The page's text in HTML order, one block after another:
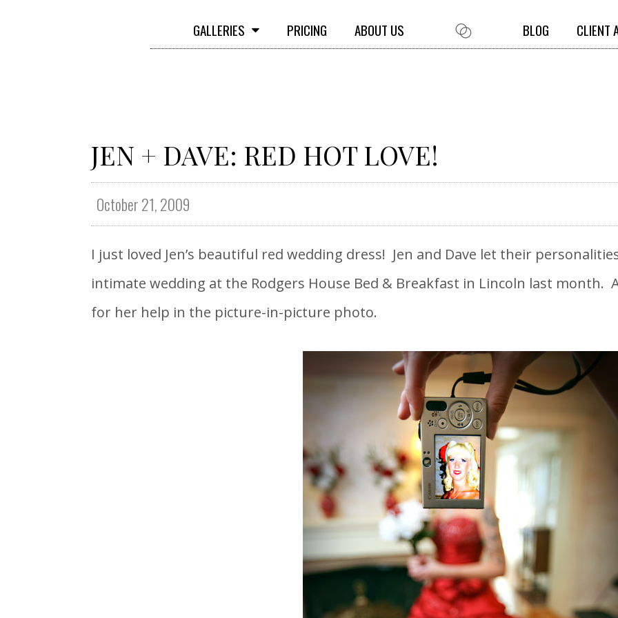
GALLERIES PRICING ABOUT US BLOG CLIENT
JEN + DAVE: RED HOT LOVE!
October 21, 2009
I just loved Jen’s beautiful red wedding dress! Jen and Dave let their
intimate wedding at the Rodgers House Bed & Breakfast in Lincoln last month.
for her help in the picture-in-picture photo.